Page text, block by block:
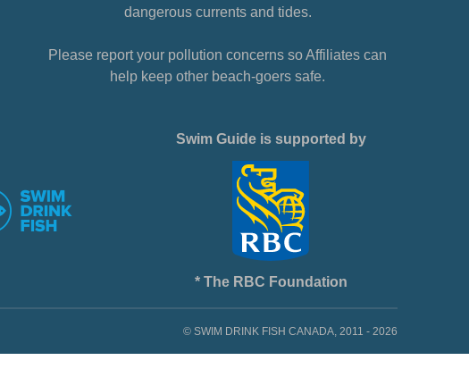
dangerous currents and tides.
Please report your pollution concerns so Affiliates can
help keep other beach-goers safe.
Swim Guide is supported by
* The RBC Foundation
© SWIM DRINK FISH CANADA, 2011 - 2026